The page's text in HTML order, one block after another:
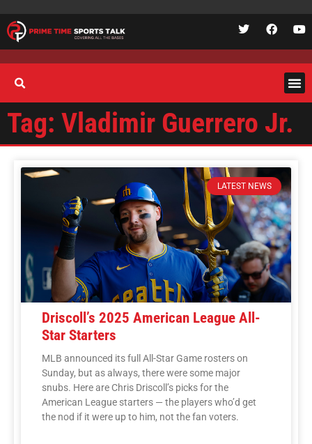
Tag: Vladimir Guerrero Jr.
LATEST NEWS
Driscoll’s 2025 American League All-
Star Starters
MLB announced its full All-Star Game rosters on
Sunday, but as always, there were some major
snubs. Here are Chris Driscoll’s picks for the
American League starters — the players who’d get
the nod if it were up to him, not the fan voters.